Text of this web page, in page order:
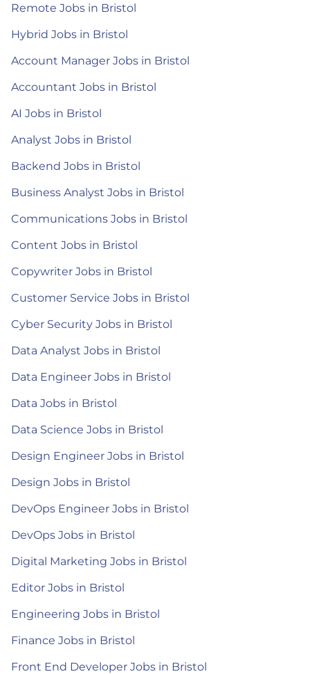
Remote Jobs in Bristol
Hybrid Jobs in Bristol
Account Manager Jobs in Bristol
Accountant Jobs in Bristol
AI Jobs in Bristol
Analyst Jobs in Bristol
Backend Jobs in Bristol
Business Analyst Jobs in Bristol
Communications Jobs in Bristol
Content Jobs in Bristol
Copywriter Jobs in Bristol
Customer Service Jobs in Bristol
Cyber Security Jobs in Bristol
Data Analyst Jobs in Bristol
Data Engineer Jobs in Bristol
Data Jobs in Bristol
Data Science Jobs in Bristol
Design Engineer Jobs in Bristol
Design Jobs in Bristol
DevOps Engineer Jobs in Bristol
DevOps Jobs in Bristol
Digital Marketing Jobs in Bristol
Editor Jobs in Bristol
Engineering Jobs in Bristol
Finance Jobs in Bristol
Front End Developer Jobs in Bristol